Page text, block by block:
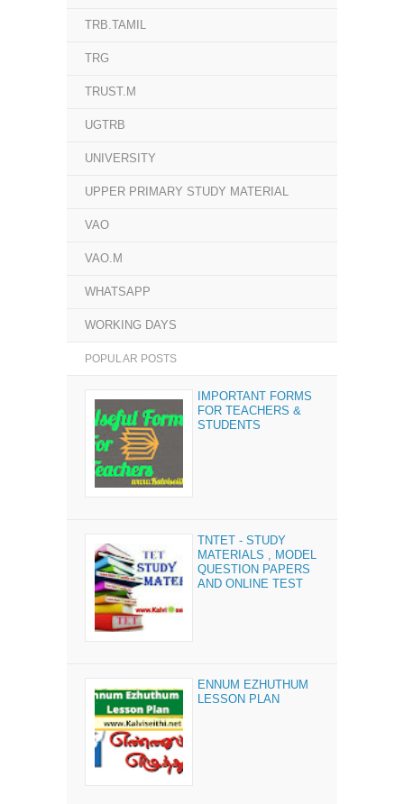
TRB.TAMIL
TRG
TRUST.M
UGTRB
UNIVERSITY
UPPER PRIMARY STUDY MATERIAL
VAO
VAO.M
WHATSAPP
WORKING DAYS
POPULAR POSTS
IMPORTANT FORMS
FOR TEACHERS &
STUDENTS
TNTET - STUDY
MATERIALS , MODEL
QUESTION PAPERS
AND ONLINE TEST
ENNUM EZHUTHUM
LESSON PLAN